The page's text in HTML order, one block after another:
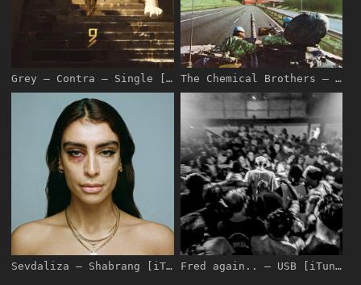
Grey – Contra – Single [iTunes Plus AAC M4A] The Chemical Brothers – We’ve Got to Try – Pre-Single [iTunes Plus AAC M4A]
Sevdaliza – Shabrang [iTunes Plus AAC M4A] Fred again.. – USB [iTunes Plus AAC M4A]